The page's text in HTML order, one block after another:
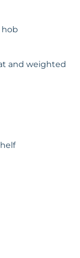
hob
and weighted